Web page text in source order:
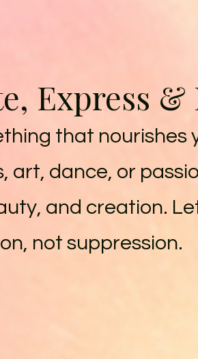
Express &
that nourishes
art, dance, or
and creation.
not suppression.